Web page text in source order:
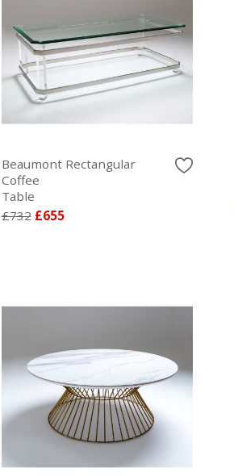
Beaumont Rectangular
Coffee
Table
£732 £655